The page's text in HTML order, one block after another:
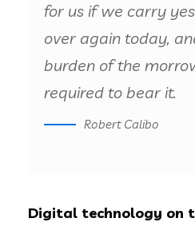
for us if we carry
over again today,
burden of the
required to bear it.
Robert Calibo
Digital technology on